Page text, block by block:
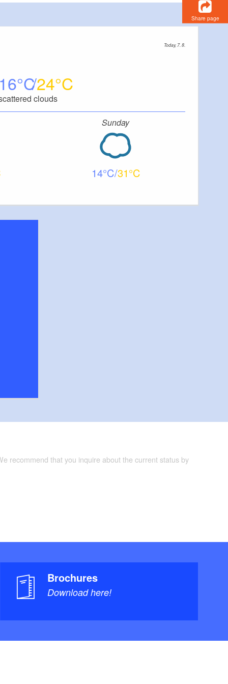
Today, 7. 8.
16 24
clouds
Sunday
14 31
recommend that you inquire about the current status by
Brochures
Download here!
Share page